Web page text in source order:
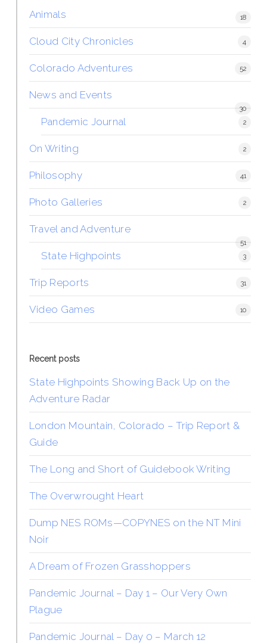
Animals 18
Cloud City Chronicles 4
Colorado Adventures 52
News and Events
30
Pandemic Journal 2
On Writing 2
Philosophy 41
Photo Galleries 2
Travel and Adventure
51
State Highpoints 3
Trip Reports 31
Video Games 10
Recent posts
State Highpoints Showing Back Up on the
Adventure Radar
London Mountain, Colorado – Trip Report &
Guide
The Long and Short of Guidebook Writing
The Overwrought Heart
Dump NES ROMs—COPYNES on the NT Mini
Noir
A Dream of Frozen Grasshoppers
Pandemic Journal – Day 1 – Our Very Own
Plague
Pandemic Journal – Day 0 – March 12